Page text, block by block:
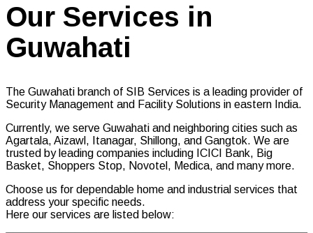
Our Services in
Guwahati
The Guwahati branch of SIB Services is a leading provider of
Security Management and Facility Solutions in eastern India.
Currently, we serve Guwahati and neighboring cities such as
Agartala, Aizawl, Itanagar, Shillong, and Gangtok. We are
trusted by leading companies including ICICI Bank, Big
Basket, Shoppers Stop, Novotel, Medica, and many more.
Choose us for dependable home and industrial services that
address your specific needs.
Here our services are listed below: